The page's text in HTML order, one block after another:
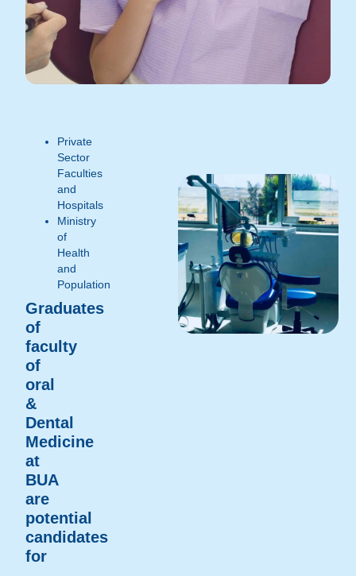
Private
Sector
Faculties
and
Hospitals
Ministry
of
Health
and
Population
Graduates
of
faculty
of
oral
&
Dental
Medicine
at
BUA
are
potential
candidates
for